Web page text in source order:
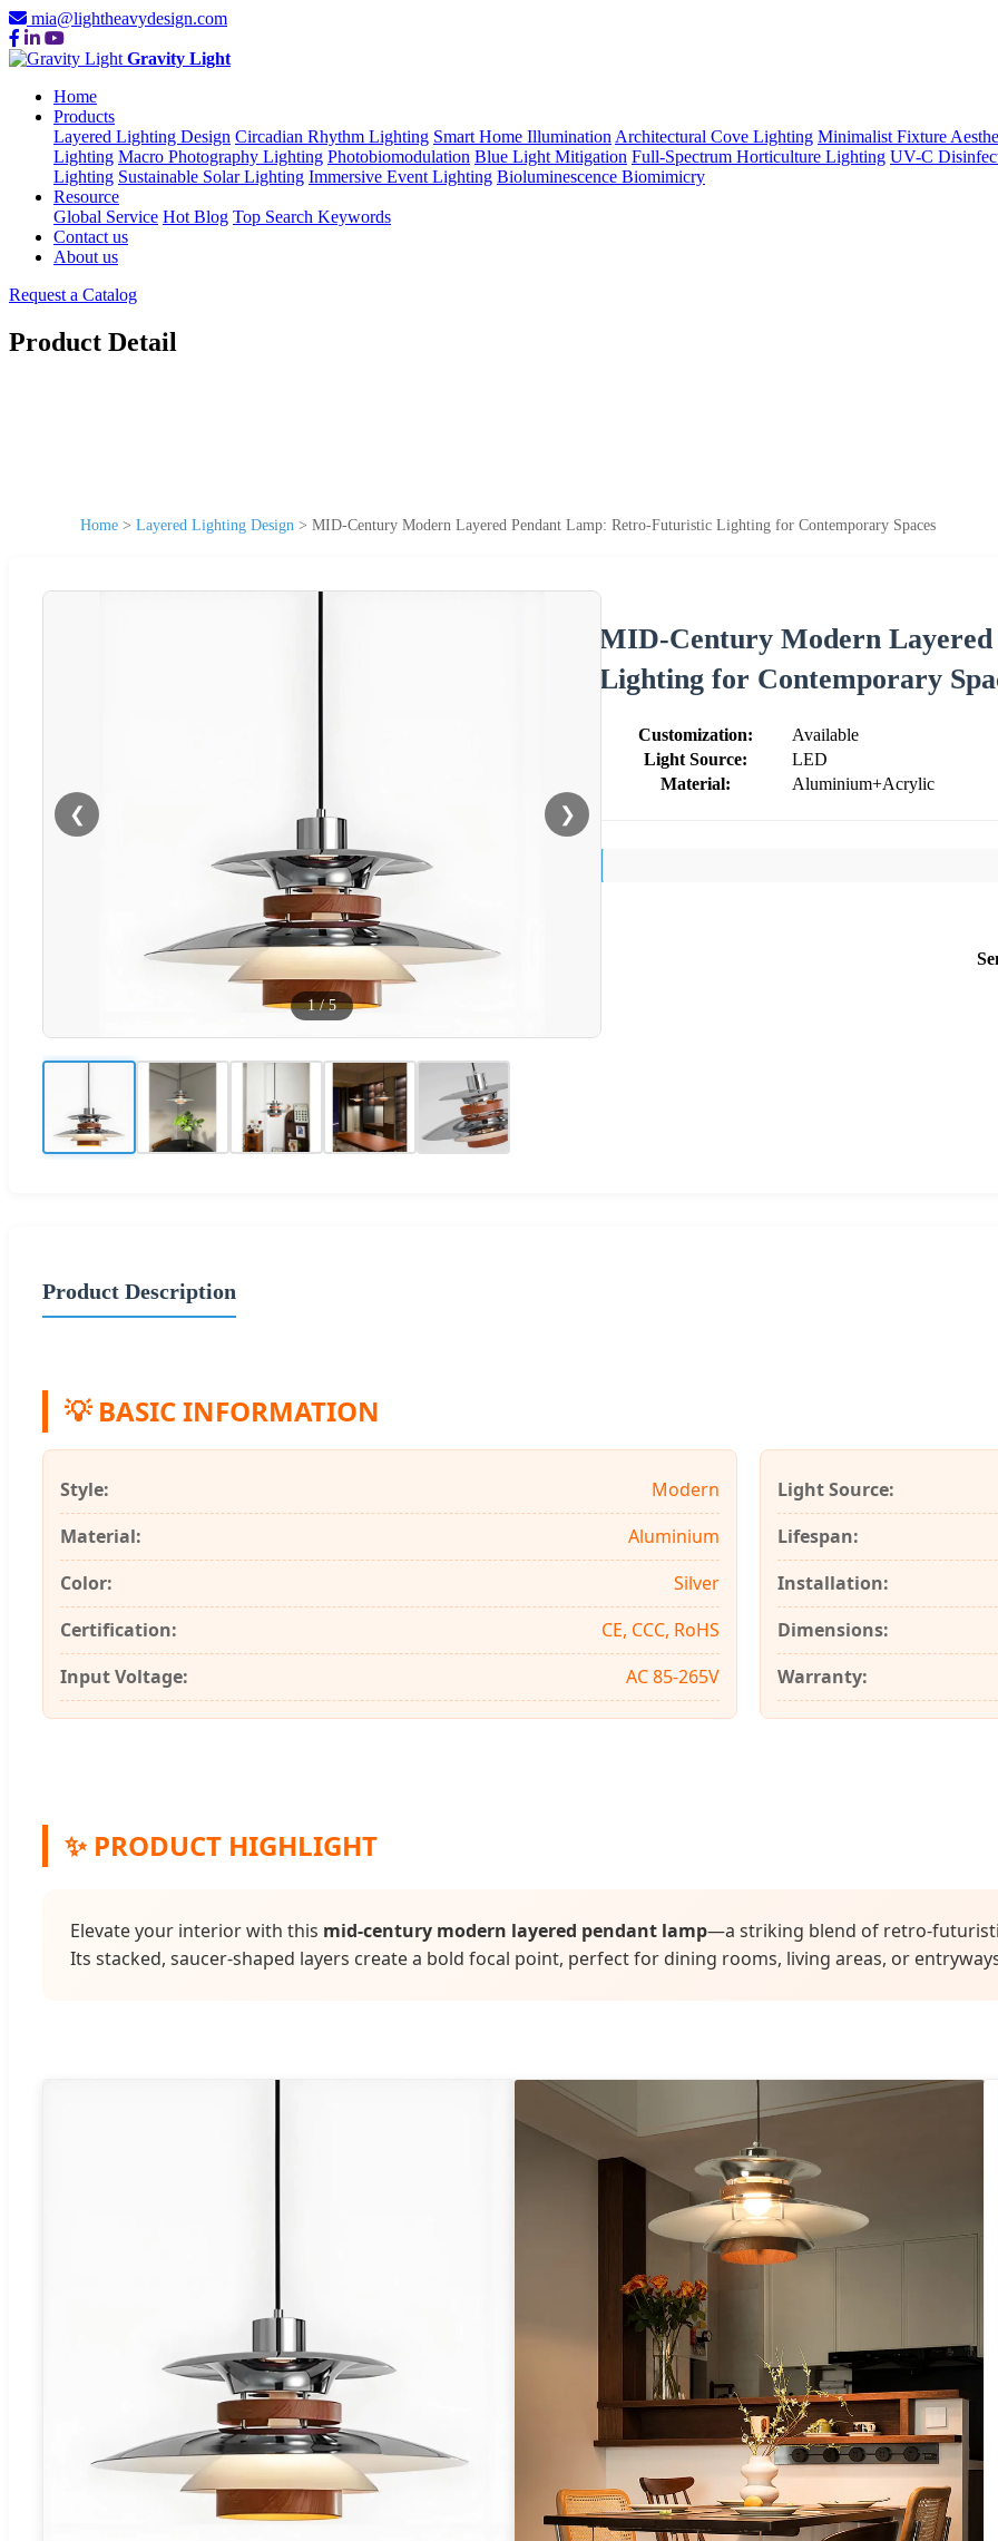
mia@lightheavydesign.com
Gravity Light
Home
Products
Layered Lighting Design Circadian Rhythm Lighting Smart Home Illumination Architectural Cove Lighting Minimalist Fixture
Lighting Macro Photography Lighting Photobiomodulation Blue Light Mitigation Full-Spectrum Horticulture Lighting UV-C
Lighting Sustainable Solar Lighting Immersive Event Lighting Bioluminescence Biomimicry
Resource
Global Service Hot Blog Top Search Keywords
Contact us
About us
Request a Catalog
Product Detail
Home > Layered Lighting Design > MID-Century Modern Layered Pendant Lamp: Retro-Futuristic Lighting for Contemporary Spaces
❮ ❯
1/5
MID-Century Modern
Lighting for Contemporary
Customization:
Available
Light Source:
LED
Material:
Aluminium+Acrylic
Product Description
💡 BASIC INFORMATION
Style:
Modern
Material:
Aluminium
Color:
Silver
Certification:
CE, CCC, RoHS
Input Voltage:
AC 85-265V
Light Source:
Lifespan:
Installation:
Dimensions:
Warranty:
✨ PRODUCT HIGHLIGHT
Elevate your interior with this mid-century modern layered pendant lamp—a striking blend of retro-
Its stacked, saucer-shaped layers create a bold focal point, perfect for dining rooms, living areas, or